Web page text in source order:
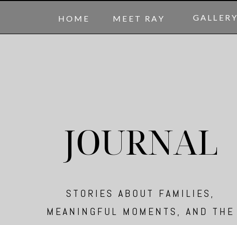
HOME GALLERY
MEET RAY
JOURNAL
STORIES ABOUT FAMILIES,
MEANINGFUL MOMENTS, AND THE